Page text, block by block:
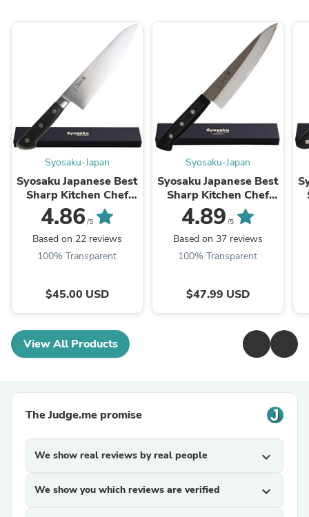
Syosaku-Japan
Syosaku Japanese Best
Sharp Kitchen Chef
Knife Premium
Molybdenum Stainless
Steel, Gyuto 8.3-inch
(210mm)
4.86 /5
Based on 22 reviews
100% Transparent
$45.00 USD
Syosaku-Japan
Syosaku Japanese Best
Sharp Kitchen Chef
Knife Molybdenum
Vanadium Clad
Stainless Steel w/o
Bolster, Gyuto 7-inch ...
4.89 /5
Based on 37 reviews
100% Transparent
$47.99 USD
View All Products
The Judge.me promise
We show real reviews by real people expand_more
We show you which reviews are verified expand_more